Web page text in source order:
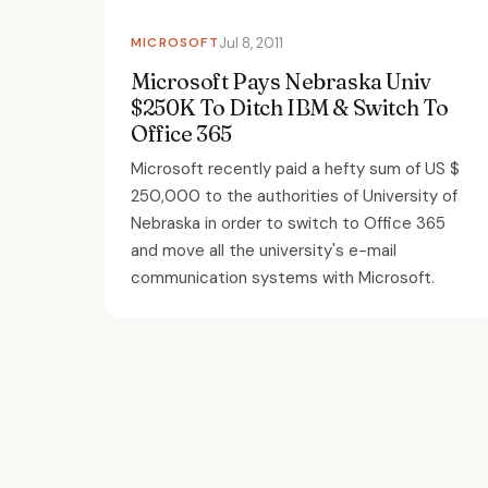
MICROSOFTJul 8, 2011
Microsoft Pays Nebraska Univ
$250K To Ditch IBM & Switch To
Office 365
Microsoft recently paid a hefty sum of US $
250,000 to the authorities of University of
Nebraska in order to switch to Office 365
and move all the university's e-mail
communication systems with Microsoft.